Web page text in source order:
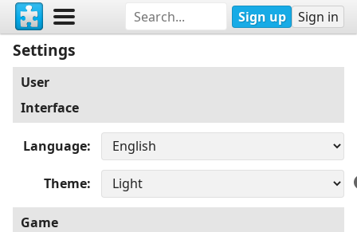
Sign up Sign in
Settings
User
Interface
Language
Theme
Game